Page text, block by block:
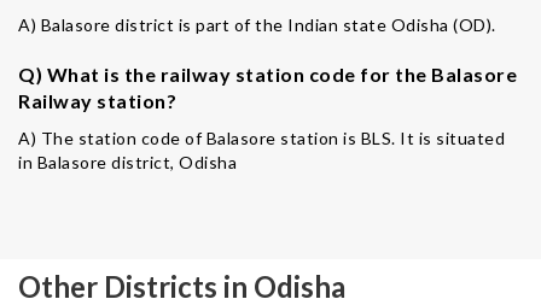
A) Balasore district is part of the Indian state Odisha (OD).
Q) What is the railway station code for the Balasore
Railway station?
A) The station code of Balasore station is BLS. It is situated
in Balasore district, Odisha
Other Districts in Odisha